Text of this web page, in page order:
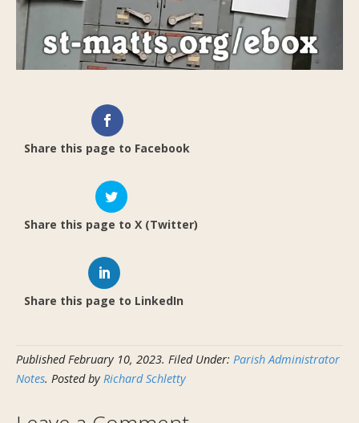
Share this page to Facebook
Share this page to X (Twitter)
Share this page to LinkedIn
PublishedFebruary 10, 2023. Filed Under: Parish Administrator
Notes. Posted by Richard Schletty